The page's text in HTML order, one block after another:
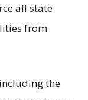
all state
from
the